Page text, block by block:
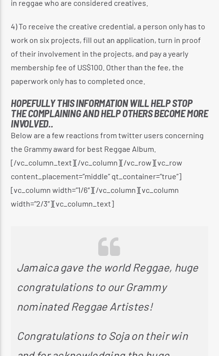
in reggae who are considered creatives.
4) To receive the creative credential, a person only has to
work on six projects, fill out an application, turn in proof
of their involvement in the projects, and pay a yearly
membership fee of US$100. Other than the fee, the
paperwork only has to completed once.
HOPEFULLY THIS INFORMATION WILL HELP STOP
THE COMPLAINING AND HELP OTHERS BECOME MORE
INVOLVED..
Below are a few reactions from twitter users concerning
the Grammy award for best Reggae Album.
[/vc_column_text][/vc_column][/vc_row][vc_row
content_placement=”middle” qt_container=”true”]
[vc_column width=”1/6″][/vc_column][vc_column
width=”2/3″][vc_column_text]
Jamaica gave the world Reggae, huge
congratulations to our Grammy
nominated Reggae Artistes!
Congratulations to Soja on their win